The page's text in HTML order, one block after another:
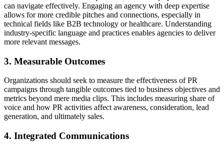
can navigate effectively. Engaging an agency with deep expertise
allows for more credible pitches and connections, especially in
technical fields like B2B technology or healthcare. Understanding
industry-specific language and practices enables agencies to deliver
more relevant messages.
3. Measurable Outcomes
Organizations should seek to measure the effectiveness of PR
campaigns through tangible outcomes tied to business objectives and
metrics beyond mere media clips. This includes measuring share of
voice and how PR activities affect awareness, consideration, lead
generation, and ultimately sales.
4. Integrated Communications